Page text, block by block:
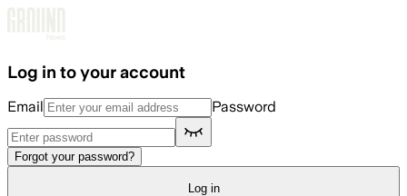
Log in to your account
Email Password
Forgot your password?
Log in